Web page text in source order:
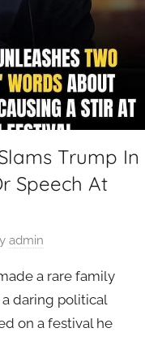
Trump In
Speech At
admin
a rare family
daring political
on a festival he